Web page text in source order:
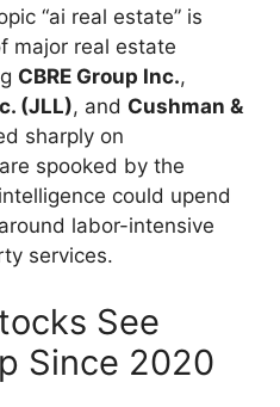
“ai real estate” is
major real estate
CBRE Group Inc.,
(JLL), and Cushman &
sharply on
spooked by the
could upend
labor-intensive
services.
See
Since 2020